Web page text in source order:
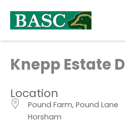
content
Knepp Estate
Location
Pound Farm, Pound Lane
Horsham